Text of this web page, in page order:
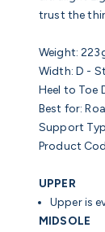
trust the
Weight:
Width: D -
Heel to Toe
Best for:
Support
Product
UPPER
Upper is
MIDSOLE